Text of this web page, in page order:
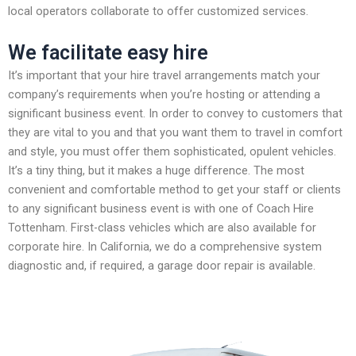
local operators collaborate to offer customized services.
We facilitate easy hire
It’s important that your hire travel arrangements match your
company’s requirements when you’re hosting or attending a
significant business event. In order to convey to customers that
they are vital to you and that you want them to travel in comfort
and style, you must offer them sophisticated, opulent vehicles.
It’s a tiny thing, but it makes a huge difference. The most
convenient and comfortable method to get your staff or clients
to any significant business event is with one of Coach Hire
Tottenham. First-class vehicles which are also available for
corporate hire. In California, we do a comprehensive system
diagnostic and, if required, a garage door repair is available.